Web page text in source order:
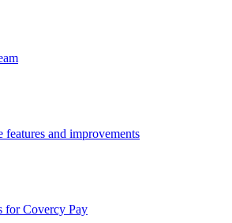
and improvements
for Covercy Pay